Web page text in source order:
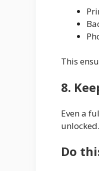
This
8.
Even a
unlocked.
Do